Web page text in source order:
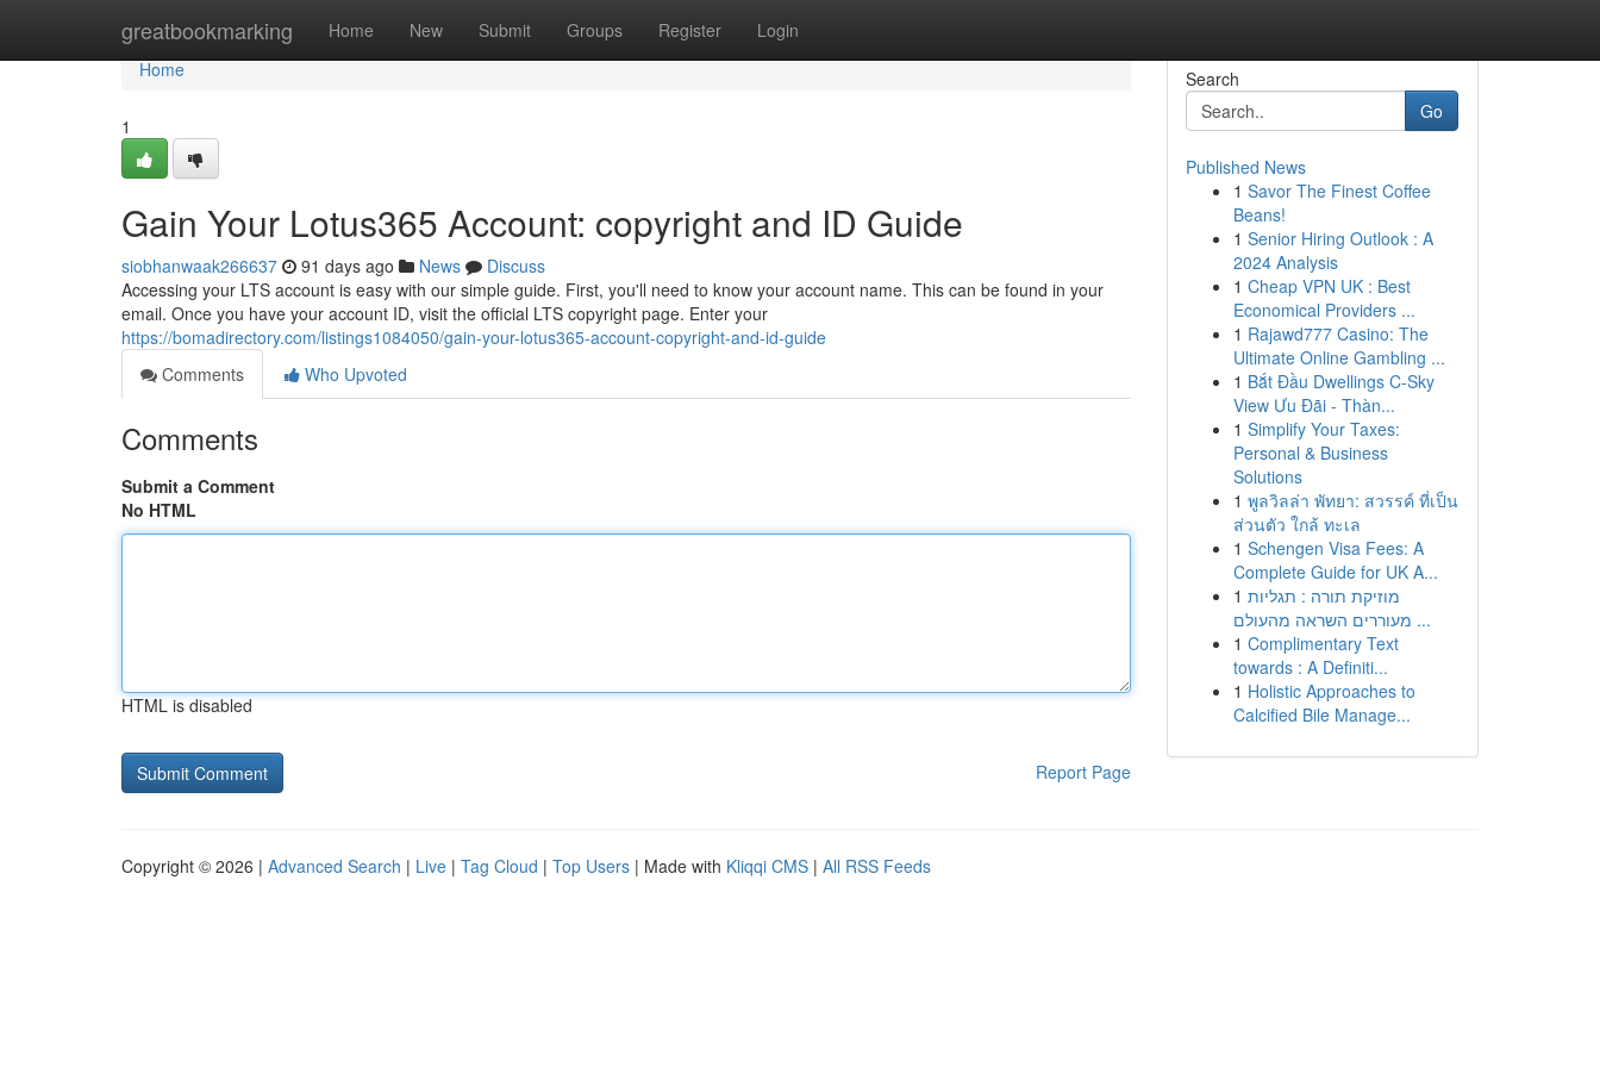
greatbookmarking Home New Submit Groups Register Login
Home
Home
1
Gain Your Lotus365 Account: copyright and ID Guide
siobhanwaak266637 91 days ago News
Discuss
Accessing your LTS account is easy with our simple guide. First, you'll need to know your account name. This can be found in your
email. Once you have your account ID, visit the official LTS copyright page. Enter your
https://bomadirectory.com/listings1084050/gain-your-lotus365-account-copyright-and-id-guide
Comments
Who Upvoted
Comments
Submit a Comment
No HTML
HTML is disabled
Report Page
Search
Go
Published News
1 Savor The Finest Coffee
Beans!
1 Senior Hiring Outlook : A
2024 Analysis
1 Cheap VPN UK : Best
Economical Providers ...
1 Rajawd777 Casino: The
Ultimate Online Gambling ...
1 Bắt Đầu Dwellings C-Sky
View Ưu Đãi - Thàn...
1 Simplify Your Taxes:
Personal & Business
Solutions
1 พูลวิลล่า พัทยา: สวรรค์ ที่เป็น
ส่วนตัว ใกล้ ทะเล
1 Schengen Visa Fees: A
Complete Guide for UK A...
1 מוזיקת תורה : תגליות
מעוררים השראה מהעולם ...
1 Complimentary Text
towards : A Definiti...
1 Holistic Approaches to
Calcified Bile Manage...
Copyright © 2026 | Advanced Search | Live | Tag Cloud | Top Users | Made with Kliqqi CMS | All RSS Feeds